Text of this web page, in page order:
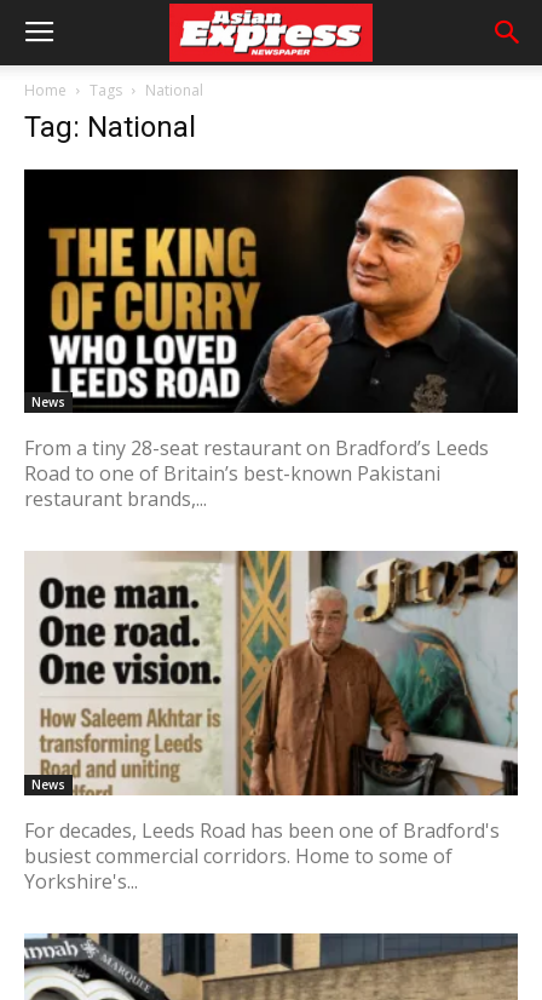
Home Tags National
Tag: National
News
From a tiny 28-seat restaurant on Bradford’s Leeds
Road to one of Britain’s best-known Pakistani
restaurant brands,...
News
For decades, Leeds Road has been one of Bradford's
busiest commercial corridors. Home to some of
Yorkshire's...